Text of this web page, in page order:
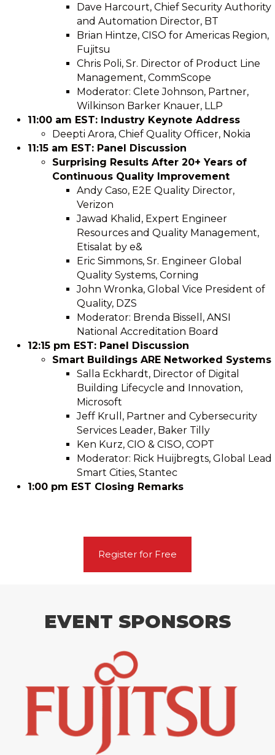
Dave Harcourt, Chief Security Authority
and Automation Director, BT
Brian Hintze, CISO for Americas Region,
Fujitsu
Chris Poli, Sr. Director of Product Line
Management, CommScope
Moderator: Clete Johnson, Partner,
Wilkinson Barker Knauer, LLP
11:00 am EST: Industry Keynote Address
Deepti Arora, Chief Quality Officer, Nokia
11:15 am EST: Panel Discussion
Surprising Results After 20+ Years of
Continuous Quality Improvement
Andy Caso, E2E Quality Director,
Verizon
Jawad Khalid, Expert Engineer
Resources and Quality Management,
Etisalat by e&
Eric Simmons, Sr. Engineer Global
Quality Systems, Corning
John Wronka, Global Vice President of
Quality, DZS
Moderator: Brenda Bissell, ANSI
National Accreditation Board
12:15 pm EST: Panel Discussion
Smart Buildings ARE Networked Systems
Salla Eckhardt, Director of Digital
Building Lifecycle and Innovation,
Microsoft
Jeff Krull, Partner and Cybersecurity
Services Leader, Baker Tilly
Ken Kurz, CIO & CISO, COPT
Moderator: Rick Huijbregts, Global Lead
Smart Cities, Stantec
1:00 pm EST Closing Remarks
Register for Free
EVENT SPONSORS